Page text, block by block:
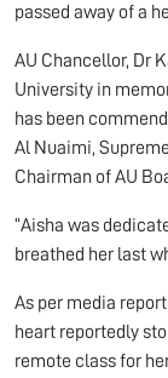
passed away of a
AU Chancellor, Dr
University in
has been
Al Nuaimi,
Chairman of AU
“Aisha was
breathed her last
As per media
heart reportedly
remote class for